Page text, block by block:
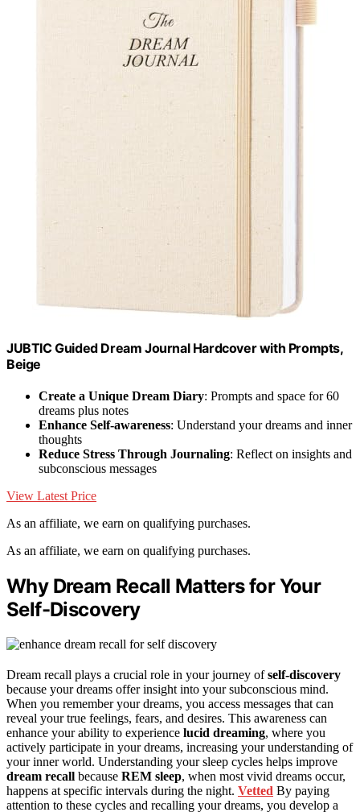
JUBTIC Guided Dream Journal Hardcover with Prompts,
Beige
Create a Unique Dream Diary: Prompts and space for 60
dreams plus notes
Enhance Self-awareness: Understand your dreams and inner
thoughts
Reduce Stress Through Journaling: Reflect on insights and
subconscious messages
View Latest Price
As an affiliate, we earn on qualifying purchases.
As an affiliate, we earn on qualifying purchases.
Why Dream Recall Matters for Your
Self-Discovery
Dream recall plays a crucial role in your journey ofself-discovery
because your dreams offer insight into your subconscious mind.
When you remember your dreams, you access messages that can
reveal your true feelings, fears, and desires. This awareness can
enhance your ability to experience lucid dreaming, where you
actively participate in your dreams, increasing your understanding of
your inner world. Understanding your sleep cycles helps improve
dream recall because REM sleep, when most vivid dreams occur,
happens at specific intervals during the night. Vetted By paying
attention to these cycles and recalling your dreams, you develop a